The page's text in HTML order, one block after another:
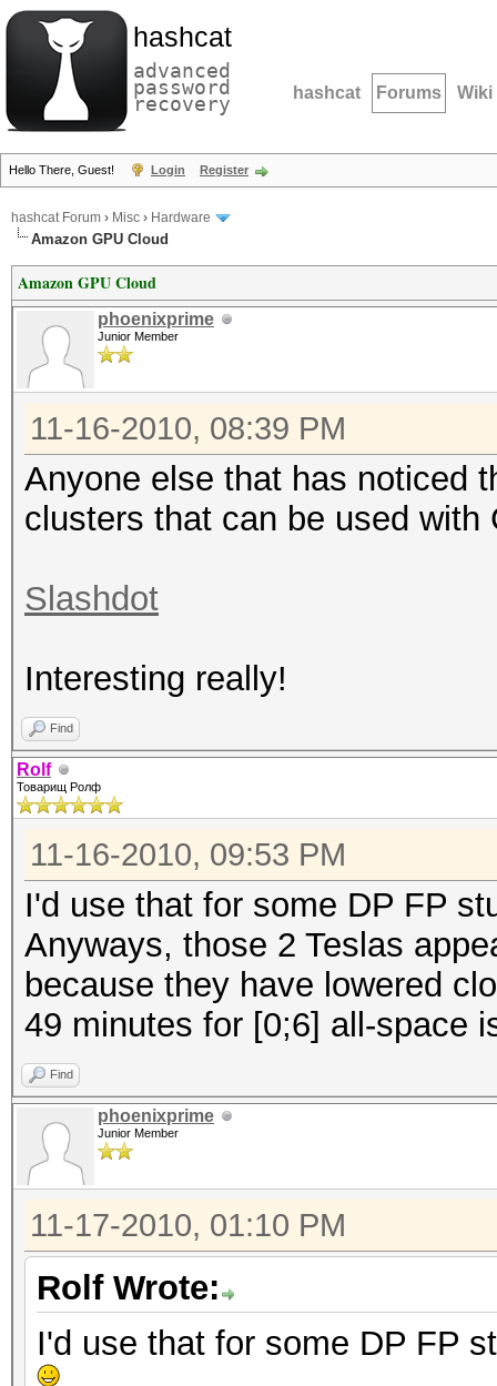
hashcat
advanced
password
recovery hashcat Forums Wiki
Hello There, Guest! Login Register
hashcat Forum › Misc › Hardware
Amazon GPU Cloud
Amazon GPU Cloud
phoenixprime
Junior Member
11-16-2010, 08:39 PM
Anyone else that has noticed
clusters that can be used with
Slashdot
Interesting really!
Find
Rolf
Товарищ Ролф
11-16-2010, 09:53 PM
I'd use that for some DP FP
Anyways, those 2 Teslas
because they have lowered
49 minutes for [0;6] all-space
Find
phoenixprime
Junior Member
11-17-2010, 01:10 PM
Rolf Wrote:
I'd use that for some DP FP